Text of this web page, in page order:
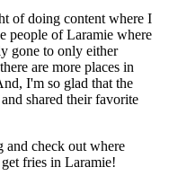
of doing content where I
people of Laramie where
gone to only either
are more places in
I'm so glad that the
shared their favorite
and check out where
fries in Laramie!